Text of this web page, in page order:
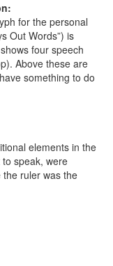
for the personal
Out Words”) is
four speech
Above these are
something to do
elements in the
speak, were
ruler was the